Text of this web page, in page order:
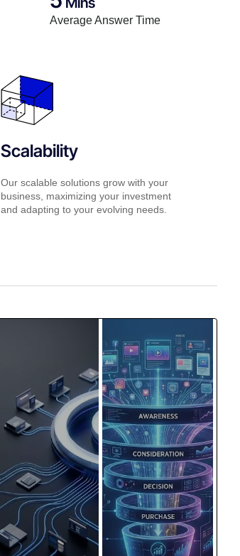
Average Answer Time
Scalability
Our scalable solutions grow with your
business, maximizing your investment
and adapting to your evolving needs.